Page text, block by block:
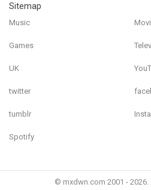
Sitemap
Music
Games
UK
twitter
tumblr
Spotify
© mxdwn.com 2001 -